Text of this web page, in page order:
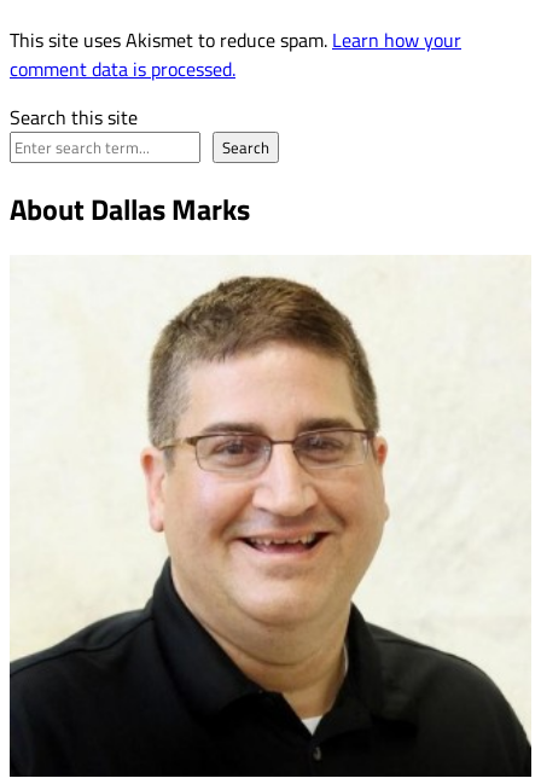
This site uses Akismet to reduce spam. Learn how your
comment data is processed.
Search this site
Search
About Dallas Marks